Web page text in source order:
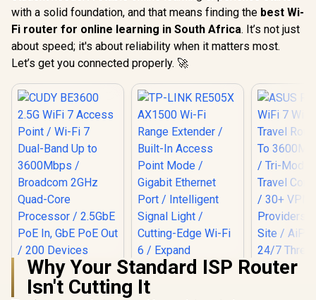
with a solid foundation, and that means finding the best Wi-
Fi router for online learning in South Africa. It’s not just
about speed; it's about reliability when it matters most.
Let’s get you connected properly. 🚀
Why Your Standard ISP Router
Isn't Cutting It